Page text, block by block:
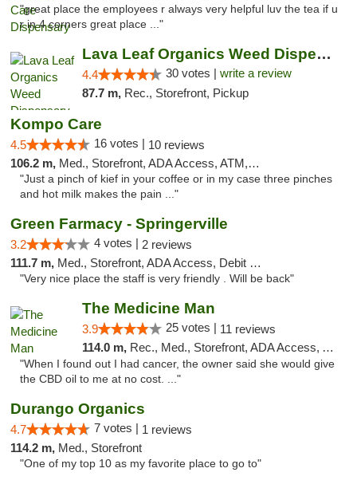
"great place the employees r always very helpful luv the tea if u
r in 4 corners great place ..."
Lava Leaf Organics Weed Dispensary Farmington
4.4 30 votes | write a review
87.7 m, Rec., Storefront, Pickup
Kompo Care
4.5 16 votes | 10 reviews
106.2 m, Med., Storefront, ADA Access, ATM, Pickup
"Just a pinch of kief in your coffee or in my case three pinches
and hot milk makes the pain ..."
Green Farmacy - Springerville
3.2 4 votes | 2 reviews
111.7 m, Med., Storefront, ADA Access, Debit Card
"Very nice place the staff is very friendly . Will be back"
The Medicine Man
3.9 25 votes | 11 reviews
114.0 m, Rec., Med., Storefront, ADA Access, ATM
"When I found out I had cancer, the owner said she would give
the CBD oil to me at no cost. ..."
Durango Organics
4.7 7 votes | 1 reviews
114.2 m, Med., Storefront
"One of my top 10 as my favorite place to go to"